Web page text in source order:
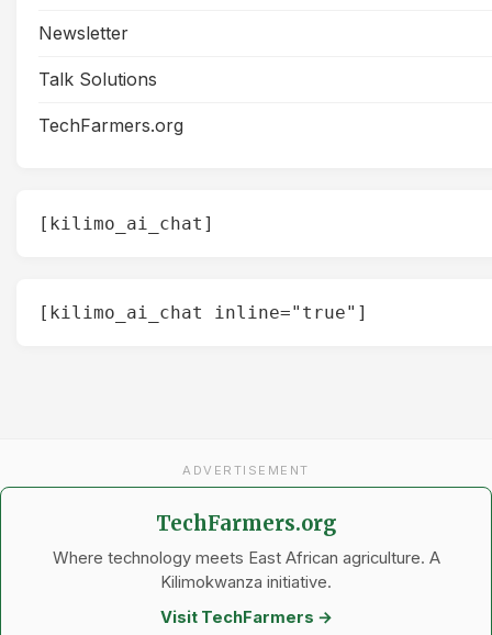
Newsletter
Talk Solutions
TechFarmers.org
[kilimo_ai_chat]
[kilimo_ai_chat inline="true"]
ADVERTISEMENT
TechFarmers.org
Where technology meets East African agriculture. A
Kilimokwanza initiative.
Visit TechFarmers →